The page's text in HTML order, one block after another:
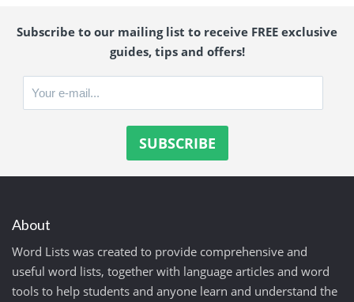
Subscribe to our mailing list to receive FREE exclusive
guides, tips and offers!
About
Word Lists was created to provide comprehensive and
useful word lists, together with language articles and word
tools to help students and anyone learn and understand the